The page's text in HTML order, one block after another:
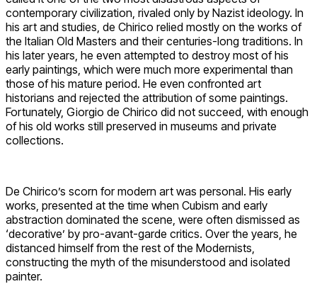
contemporary civilization, rivaled only by Nazist ideology. In
his art and studies, de Chirico relied mostly on the works of
the Italian Old Masters and their centuries-long traditions. In
his later years, he even attempted to destroy most of his
early paintings, which were much more experimental than
those of his mature period. He even confronted art
historians and rejected the attribution of some paintings.
Fortunately, Giorgio de Chirico did not succeed, with enough
of his old works still preserved in museums and private
collections.
De Chirico’s scorn for modern art was personal. His early
works, presented at the time when Cubism and early
abstraction dominated the scene, were often dismissed as
‘decorative’ by pro-avant-garde critics. Over the years, he
distanced himself from the rest of the Modernists,
constructing the myth of the misunderstood and isolated
painter.